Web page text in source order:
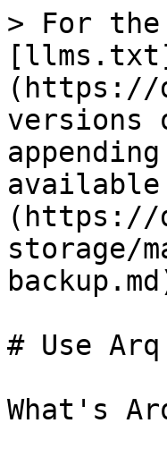
> For the
(https://
versions
available
(https://
storage/
# Use Arq
What's